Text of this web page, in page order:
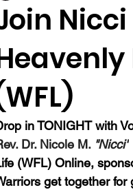
Nicci
in TONIGHT with
Dr. Nicole M. "Nicci"
(WFL) Online,
get together